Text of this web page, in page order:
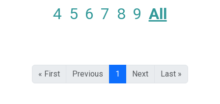
4 5 6 7 8 9 All
« First Previous 1 Next Last »